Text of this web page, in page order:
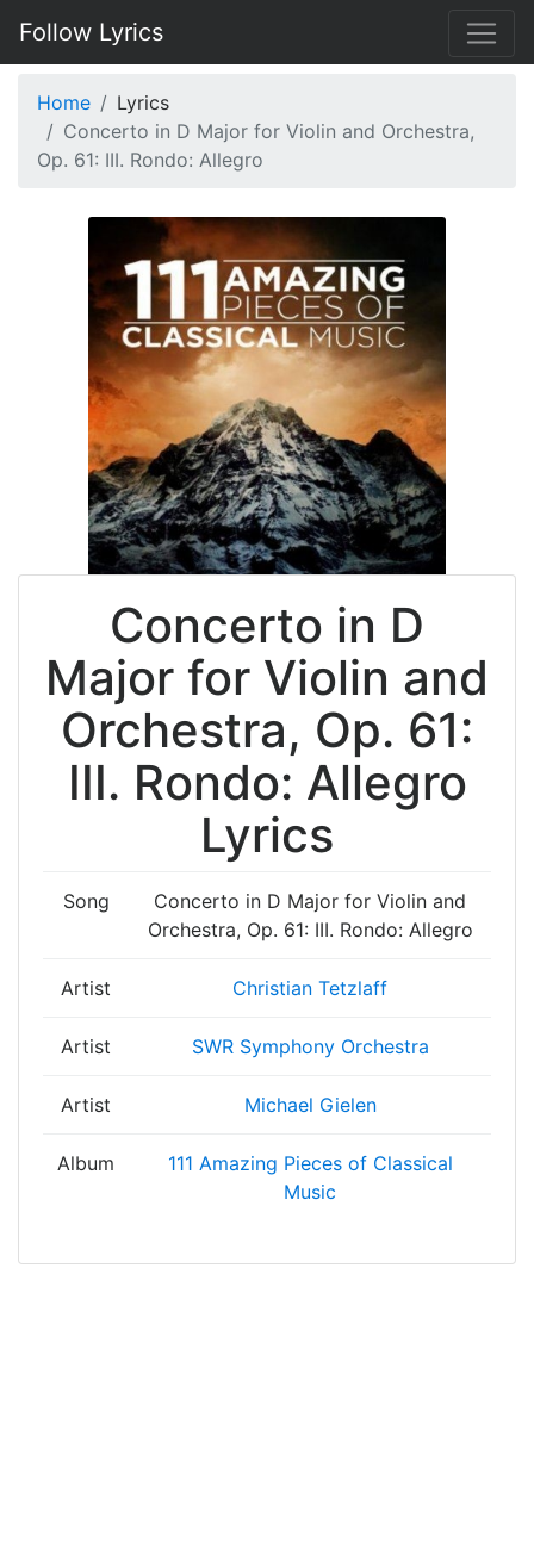
Follow Lyrics
Home
Lyrics
Concerto in D Major for Violin and Orchestra,
Op. 61: III. Rondo: Allegro
Concerto in D
Major for Violin and
Orchestra, Op. 61:
III. Rondo: Allegro
Lyrics
Song
Concerto in D Major for Violin and
Orchestra, Op. 61: III. Rondo: Allegro
Artist Christian Tetzlaff
Artist SWR Symphony Orchestra
Artist Michael Gielen
Album
111 Amazing Pieces of Classical
Music